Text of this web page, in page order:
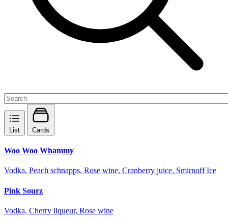
List Cards
Woo Woo Whammy
Vodka, Peach schnapps, Rose wine, Cranberry juice, Smirnoff Ice
Pink Sourz
Vodka, Cherry liqueur, Rose wine